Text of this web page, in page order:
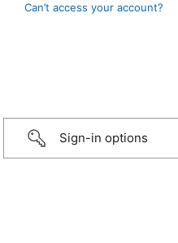
Can’t access your account?
Sign-in options